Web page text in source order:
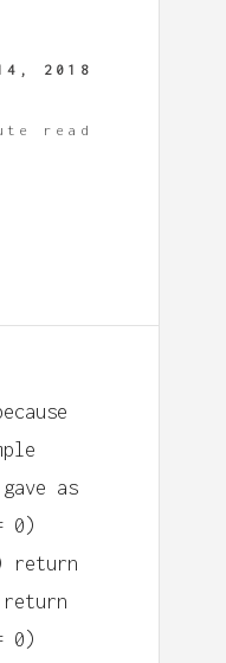
2018
read
as
0)
return
0)